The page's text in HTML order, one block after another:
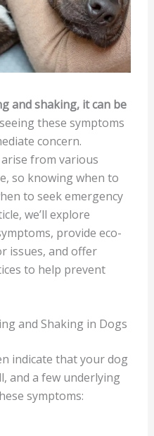
and shaking, it can be
these symptoms
concern.
from various
so knowing when to
to seek emergency
we’ll explore
provide eco-
issues, and offer
to help prevent
and Shaking in Dogs
indicate that your dog
and a few underlying
symptoms: